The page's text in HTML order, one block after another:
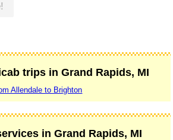
trips in Grand Rapids, MI
Allendale to Brighton
in Grand Rapids, MI